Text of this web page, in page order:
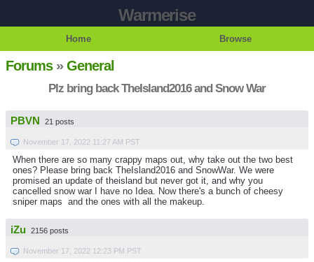
Warmerise
Home Browse
Forums»General
Plz bring back TheIsland2016 and Snow War
PBVN 21 posts
November 17, 2022 11:27 AM PST
When there are so many crappy maps out, why take out the two best
ones? Please bring back TheIsland2016 and SnowWar. We were
promised an update of theisland but never got it, and why you
cancelled snow war I have no Idea. Now there's a bunch of cheesy
sniper maps and the ones with all the makeup.
iZu 2156 posts
November 17, 2022 12:23 PM PST